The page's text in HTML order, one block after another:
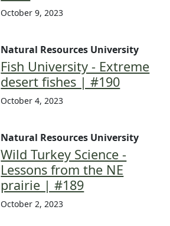
October 9, 2023
Natural Resources University
Fish University - Extreme
desert fishes | #190
October 4, 2023
Natural Resources University
Wild Turkey Science -
Lessons from the NE
prairie | #189
October 2, 2023